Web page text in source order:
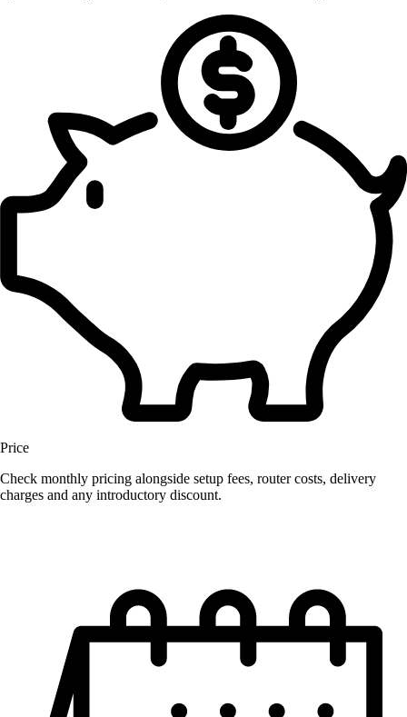
Price
Check monthly pricing alongside setup fees, router costs, delivery
charges and any introductory discount.